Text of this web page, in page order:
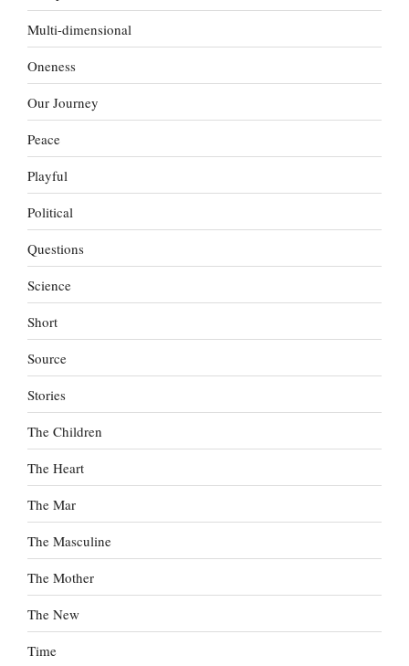
Multi-dimensional
Oneness
Our Journey
Peace
Playful
Political
Questions
Science
Short
Source
Stories
The Children
The Heart
The Mar
The Masculine
The Mother
The New
Time